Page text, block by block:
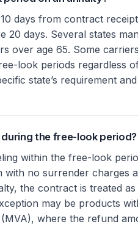
days from contract
20 days. Several states
over age 65. Some
look periods regardless
state’s requirement
the free-look period?
within the free-look
no surrender charges
the contract is treated as
may be products
where the refund